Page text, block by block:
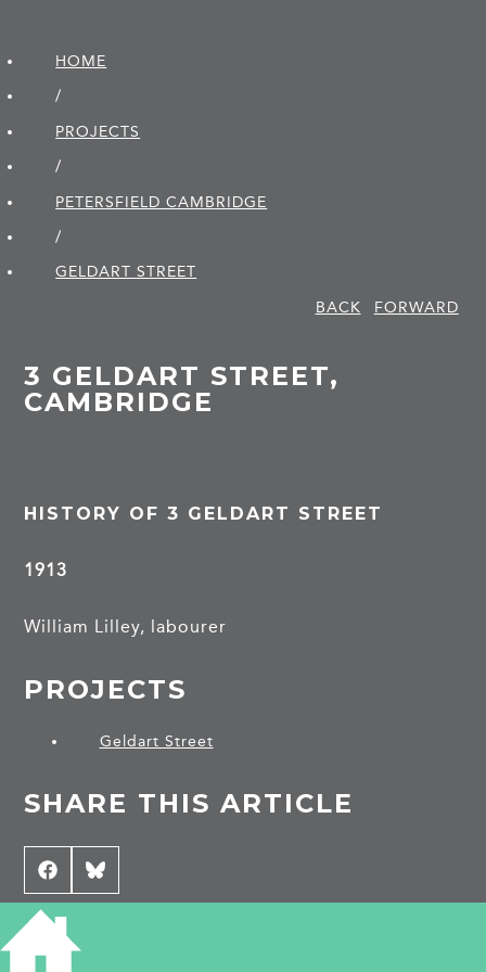
HOME
/
PROJECTS
/
PETERSFIELD CAMBRIDGE
/
GELDART STREET
BACK
FORWARD
3 GELDART STREET,
CAMBRIDGE
HISTORY OF 3 GELDART STREET
1913
William Lilley, labourer
PROJECTS
Geldart Street
SHARE THIS ARTICLE
Share
on
Facebook
Share
on
Bluesky
CONTRIBUTE